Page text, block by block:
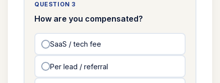
QUESTION 3
How are you compensated?
SaaS / tech fee
Per lead / referral